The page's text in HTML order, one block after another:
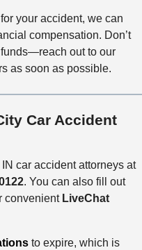
your accident, we can
compensation. Don’t
out to our
as soon as possible.
Car Accident
car accident attorneys at
. You can also fill out
convenient LiveChat
to expire, which is